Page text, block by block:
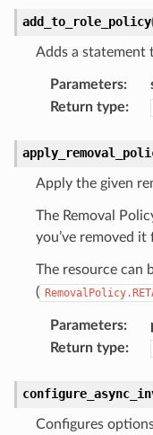
add_to_role_policy
Adds a statement
Parameters:
Return type:
Apply the given
The Removal
you’ve removed
The resource can
(
Parameters:
Return type:
Configures